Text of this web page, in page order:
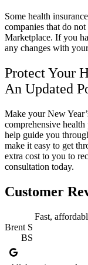
Some health
companies that do
Marketplace. If you
any changes with
Protect Your
An Updated
Make your New
comprehensive health
help guide you
make it easy to get
extra cost to you to
consultation today.
Customer
Fast,
Brent S
BS